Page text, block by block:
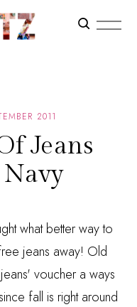
2011
Jeans
what better way to
jeans away! Old
voucher a ways
fall is right around